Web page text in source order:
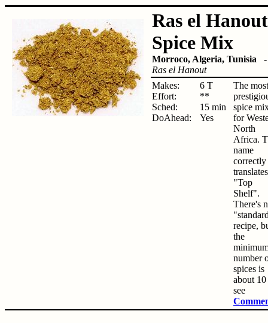
Ras el Hanout
Spice Mix
Morroco, Algeria, Tunisia
Ras el Hanout
Makes:
Effort:
Sched:
DoAhead:
6 T
**
15 min
Yes
The most
spice
for
North
Africa.
name
correctly
"Top
Shelf".
There's
recipe,
the
number
spices is
about 10
see